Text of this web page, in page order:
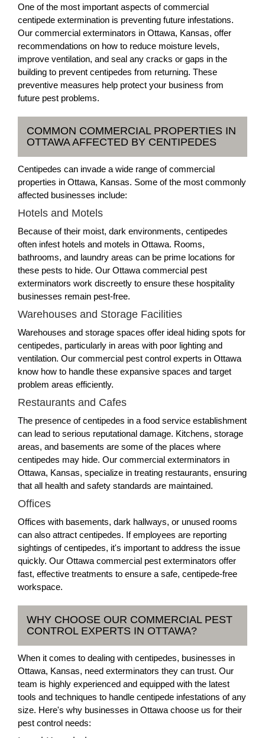
One of the most important aspects of commercial
centipede extermination is preventing future infestations.
Our commercial exterminators in Ottawa, Kansas, offer
recommendations on how to reduce moisture levels,
improve ventilation, and seal any cracks or gaps in the
building to prevent centipedes from returning. These
preventive measures help protect your business from
future pest problems.
COMMON COMMERCIAL PROPERTIES IN
OTTAWA AFFECTED BY CENTIPEDES
Centipedes can invade a wide range of commercial
properties in Ottawa, Kansas. Some of the most commonly
affected businesses include:
Hotels and Motels
Because of their moist, dark environments, centipedes
often infest hotels and motels in Ottawa. Rooms,
bathrooms, and laundry areas can be prime locations for
these pests to hide. Our Ottawa commercial pest
exterminators work discreetly to ensure these hospitality
businesses remain pest-free.
Warehouses and Storage Facilities
Warehouses and storage spaces offer ideal hiding spots for
centipedes, particularly in areas with poor lighting and
ventilation. Our commercial pest control experts in Ottawa
know how to handle these expansive spaces and target
problem areas efficiently.
Restaurants and Cafes
The presence of centipedes in a food service establishment
can lead to serious reputational damage. Kitchens, storage
areas, and basements are some of the places where
centipedes may hide. Our commercial exterminators in
Ottawa, Kansas, specialize in treating restaurants, ensuring
that all health and safety standards are maintained.
Offices
Offices with basements, dark hallways, or unused rooms
can also attract centipedes. If employees are reporting
sightings of centipedes, it's important to address the issue
quickly. Our Ottawa commercial pest exterminators offer
fast, effective treatments to ensure a safe, centipede-free
workspace.
WHY CHOOSE OUR COMMERCIAL PEST
CONTROL EXPERTS IN OTTAWA?
When it comes to dealing with centipedes, businesses in
Ottawa, Kansas, need exterminators they can trust. Our
team is highly experienced and equipped with the latest
tools and techniques to handle centipede infestations of any
size. Here's why businesses in Ottawa choose us for their
pest control needs: